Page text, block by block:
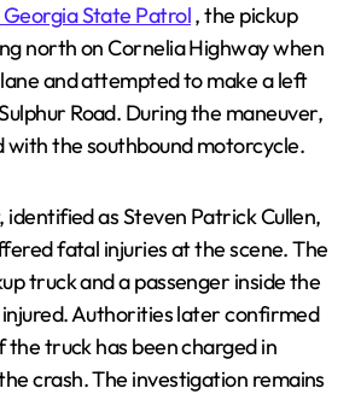
State Patrol, the pickup
north on Cornelia Highway when
and attempted to make a left
Road. During the maneuver,
with the southbound motorcycle.
as Steven Patrick Cullen,
fatal injuries at the scene. The
truck and a passenger inside the
Authorities later confirmed
truck has been charged in
crash. The investigation remains